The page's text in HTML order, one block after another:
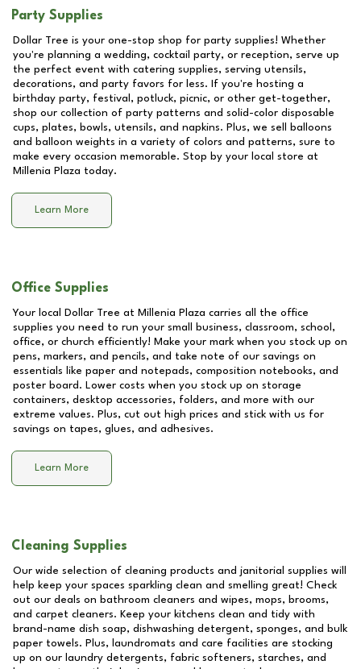
Party Supplies
Dollar Tree is your one-stop shop for party supplies! Whether
you're planning a wedding, cocktail party, or reception, serve up
the perfect event with catering supplies, serving utensils,
decorations, and party favors for less. If you're hosting a
birthday party, festival, potluck, picnic, or other get-together,
shop our collection of party patterns and solid-color disposable
cups, plates, bowls, utensils, and napkins. Plus, we sell balloons
and balloon weights in a variety of colors and patterns, sure to
make every occasion memorable. Stop by your local store at
Millenia Plaza today.
Learn More
Office Supplies
Your local Dollar Tree at Millenia Plaza carries all the office
supplies you need to run your small business, classroom, school,
office, or church efficiently! Make your mark when you stock up on
pens, markers, and pencils, and take note of our savings on
essentials like paper and notepads, composition notebooks, and
poster board. Lower costs when you stock up on storage
containers, desktop accessories, folders, and more with our
extreme values. Plus, cut out high prices and stick with us for
savings on tapes, glues, and adhesives.
Learn More
Cleaning Supplies
Our wide selection of cleaning products and janitorial supplies will
help keep your spaces sparkling clean and smelling great! Check
out our deals on bathroom cleaners and wipes, mops, brooms,
and carpet cleaners. Keep your kitchens clean and tidy with
brand-name dish soap, dishwashing detergent, sponges, and bulk
paper towels. Plus, laundromats and care facilities are stocking
up on our laundry detergents, fabric softeners, starches, and